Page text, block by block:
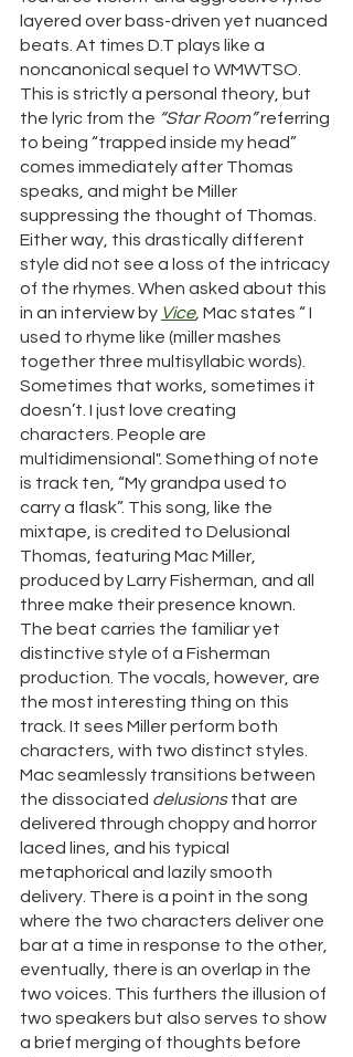
layered over bass-driven yet nuanced
beats. At times D.T plays like a
noncanonical sequel to WMWTSO.
This is strictly a personal theory, but
the lyric from the “Star Room” referring
to being “trapped inside my head”
comes immediately after Thomas
speaks, and might be Miller
suppressing the thought of Thomas.
Either way, this drastically different
style did not see a loss of the intricacy
of the rhymes. When asked about this
in an interview by Vice, Mac states “ I
used to rhyme like (miller mashes
together three multisyllabic words).
Sometimes that works, sometimes it
doesn’t. I just love creating
characters. People are
multidimensional". Something of note
is track ten, “My grandpa used to
carry a flask”. This song, like the
mixtape, is credited to Delusional
Thomas, featuring Mac Miller,
produced by Larry Fisherman, and all
three make their presence known.
The beat carries the familiar yet
distinctive style of a Fisherman
production. The vocals, however, are
the most interesting thing on this
track. It sees Miller perform both
characters, with two distinct styles.
Mac seamlessly transitions between
the dissociated delusions that are
delivered through choppy and horror
laced lines, and his typical
metaphorical and lazily smooth
delivery. There is a point in the song
where the two characters deliver one
bar at a time in response to the other,
eventually, there is an overlap in the
two voices. This furthers the illusion of
two speakers but also serves to show
a brief merging of thoughts before